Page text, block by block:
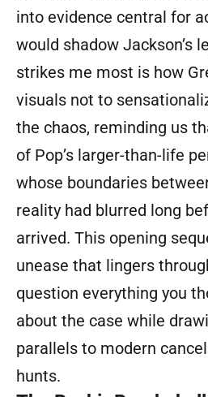
into evidence central for
would shadow Jackson’s
strikes me most is how
visuals not to
the chaos, reminding us
of Pop’s larger-than-life
whose boundaries
reality had blurred long
arrived. This opening
unease that lingers
question everything you
about the case while
parallels to modern
hunts.